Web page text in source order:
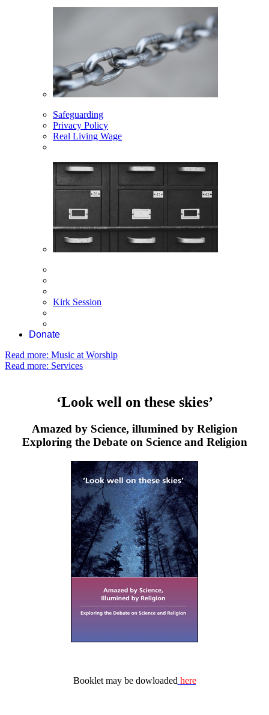
Safeguarding
Privacy Policy
Real Living Wage
Kirk Session
Donate
Read more: Music at Worship
Read more: Services
‘Look well on these skies’
Amazed by Science, illumined by Religion
Exploring the Debate on Science and Religion
Booklet may be dowloaded here